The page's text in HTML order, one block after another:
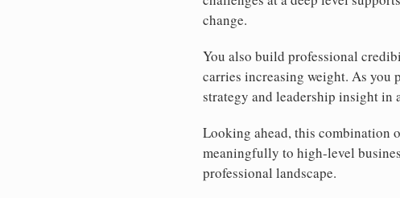
change.
You also build professional
carries increasing weight. As you
strategy and leadership insight in
Looking ahead, this combination
meaningfully to high-level
professional landscape.